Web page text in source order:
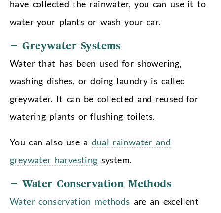
have collected the rainwater, you can use it to
water your plants or wash your car.
– Greywater Systems
Water that has been used for showering,
washing dishes, or doing laundry is called
greywater. It can be collected and reused for
watering plants or flushing toilets.
You can also use a dual rainwater and
greywater harvesting system.
– Water Conservation Methods
Water conservation methods are an excellent